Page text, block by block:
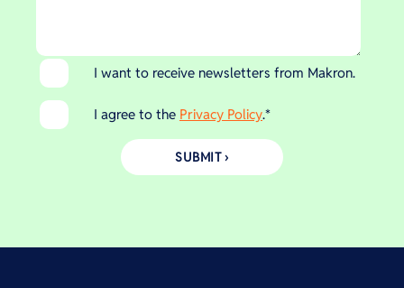
I want to receive newsletters from Makron.
I agree to the Privacy Policy.*